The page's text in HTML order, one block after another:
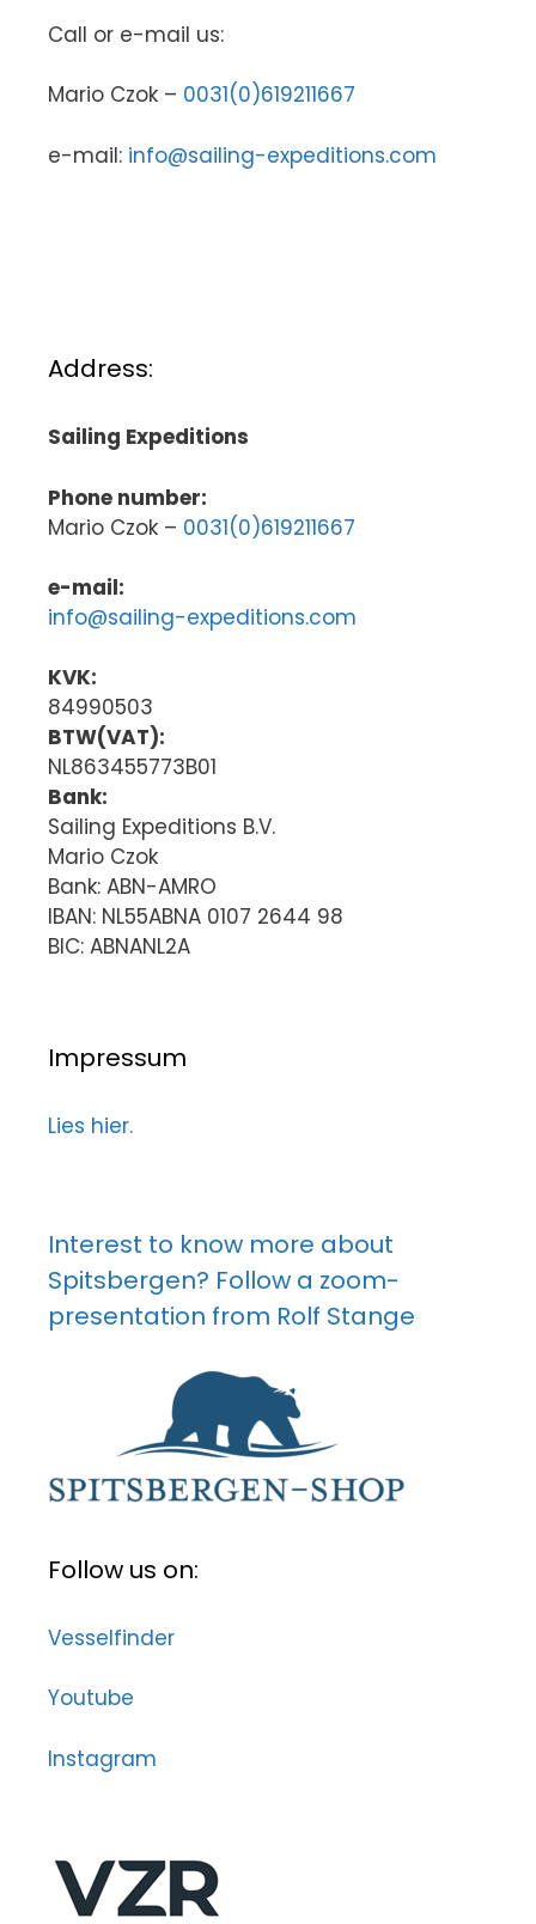
Call or e-mail us:
Mario Czok – 0031(0)619211667
e-mail: info@sailing-expeditions.com
Address:
Sailing Expeditions
Phone number:
Mario Czok – 0031(0)619211667
e-mail:
info@sailing-expeditions.com
KVK:
84990503
BTW(VAT):
NL863455773B01
Bank:
Sailing Expeditions B.V.
Mario Czok
Bank: ABN-AMRO
IBAN: NL55ABNA 0107 2644 98
BIC: ABNANL2A
Impressum
Lies hier.
Interest to know more about
Spitsbergen? Follow a zoom-
presentation from Rolf Stange
Follow us on:
Vesselfinder
Youtube
Instagram